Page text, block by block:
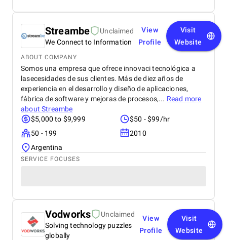
Streambe
Unclaimed
We Connect to Information
View
Profile
Visit
Website
ABOUT COMPANY
Somos una empresa que ofrece innovaci tecnológica a
lasecesidades de sus clientes. Más de diez años de
experiencia en el desarrollo y diseño de aplicaciones,
fábrica de software y mejoras de procesos,... Read more
aboutStreambe
$5,000 to $9,999
$50 - $99/hr
50 - 199
2010
Argentina
SERVICE FOCUSES
Vodworks
Unclaimed
Solving technology puzzles
globally
View
Profile
Visit
Website